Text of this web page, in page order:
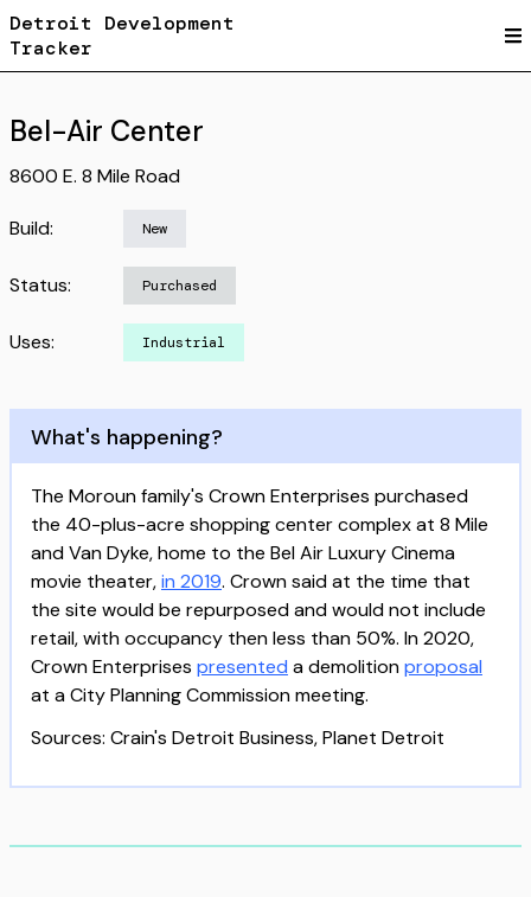
Detroit Development
Tracker
Bel-Air Center
8600 E. 8 Mile Road
Build: New
Status: Purchased
Uses: Industrial
What's happening?
The Moroun family's Crown Enterprises purchased
the 40-plus-acre shopping center complex at 8 Mile
and Van Dyke, home to the Bel Air Luxury Cinema
movie theater,in 2019. Crown said at the time that
the site would be repurposed and would not include
retail, with occupancy then less than 50%. In 2020,
Crown Enterprises presented a demolitionproposal
at a City Planning Commission meeting.
Sources: Crain's Detroit Business, Planet Detroit